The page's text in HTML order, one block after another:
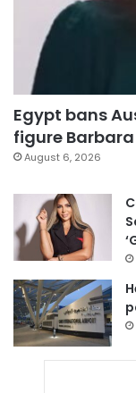
Egypt bans
figure
August 6, 2026